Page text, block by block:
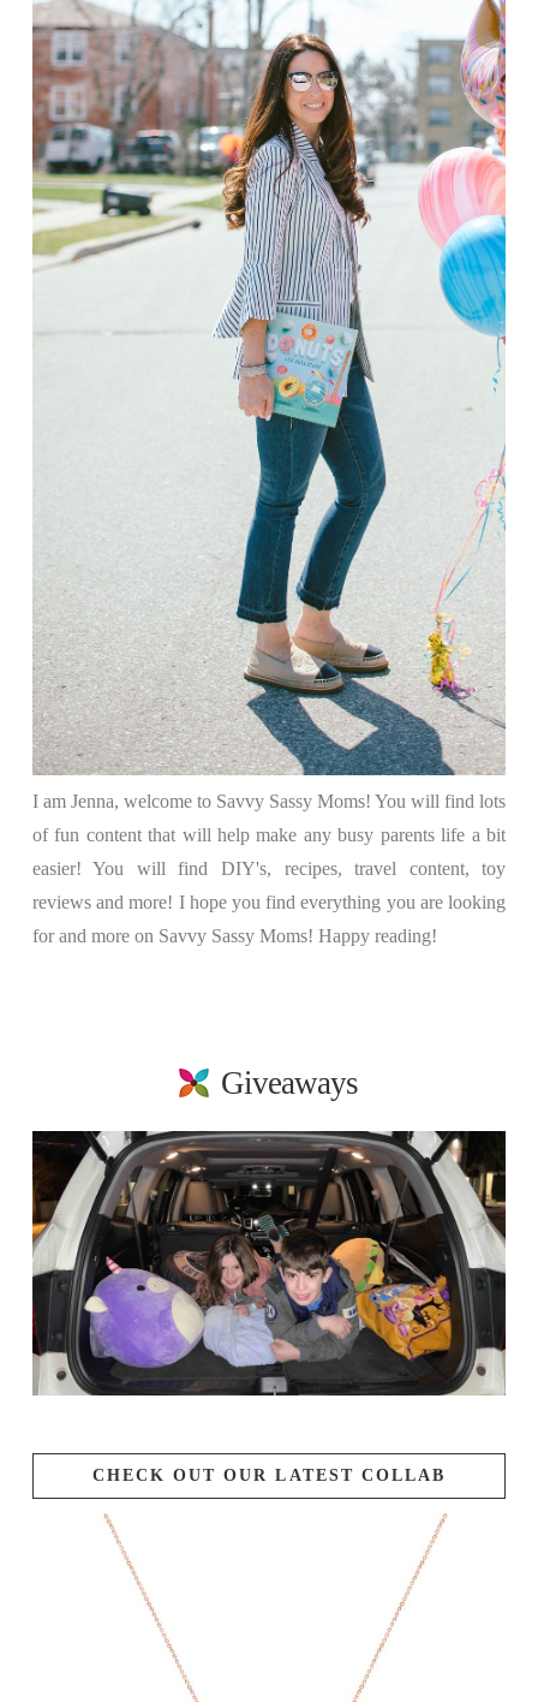
I am Jenna, welcome to Savvy Sassy Moms! You will find lots
of fun content that will help make any busy parents life a bit
easier! You will find DIY's, recipes, travel content, toy
reviews and more! I hope you find everything you are looking
for and more on Savvy Sassy Moms! Happy reading!
Giveaways
CHECK OUT OUR LATEST COLLAB